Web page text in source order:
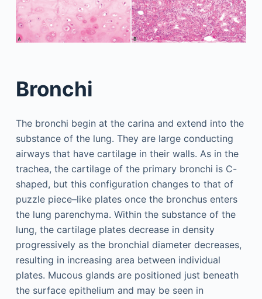
Bronchi
The bronchi begin at the carina and extend into the
substance of the lung. They are large conducting
airways that have cartilage in their walls. As in the
trachea, the cartilage of the primary bronchi is C-
shaped, but this configuration changes to that of
puzzle piece–like plates once the bronchus enters
the lung parenchyma. Within the substance of the
lung, the cartilage plates decrease in density
progressively as the bronchial diameter decreases,
resulting in increasing area between individual
plates. Mucous glands are positioned just beneath
the surface epithelium and may be seen in